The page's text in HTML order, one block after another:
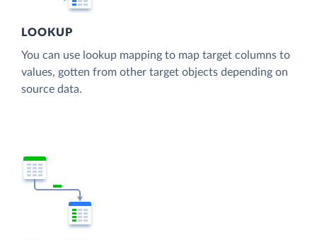
LOOKUP
You can use lookup mapping to map target columns to
values, gotten from other target objects depending on
source data.